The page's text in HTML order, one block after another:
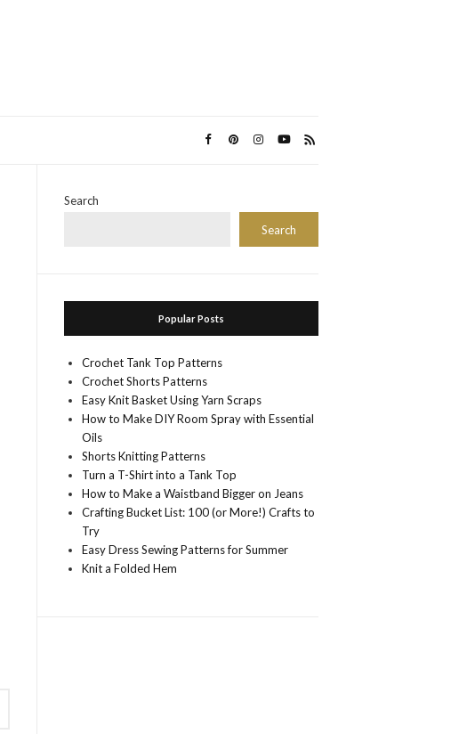
Search
Search
Popular Posts
Crochet Tank Top Patterns
Crochet Shorts Patterns
Easy Knit Basket Using Yarn Scraps
How to Make DIY Room Spray with Essential
Oils
Shorts Knitting Patterns
Turn a T-Shirt into a Tank Top
How to Make a Waistband Bigger on Jeans
Crafting Bucket List: 100 (or More!) Crafts to
Try
Easy Dress Sewing Patterns for Summer
Knit a Folded Hem